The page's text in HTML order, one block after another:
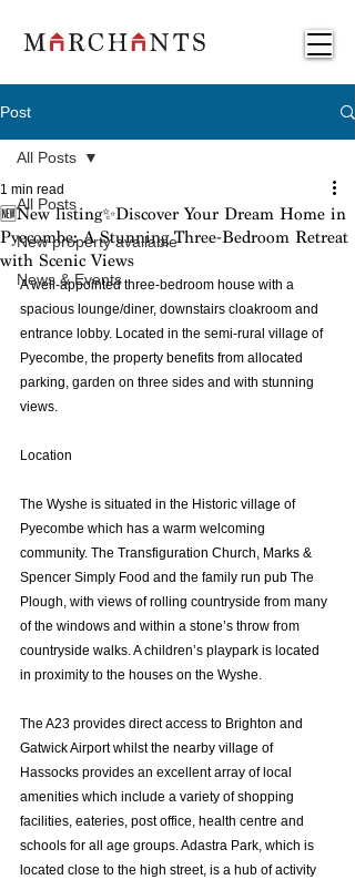
Post
All Posts
New property available
News & Events
All Posts
🆕New listing✨Discover Your Dream Home in
Pyecombe: A Stunning Three-Bedroom Retreat
with Scenic Views
1 min read
A well-appointed three-bedroom house with a
spacious lounge/diner, downstairs cloakroom and
entrance lobby. Located in the semi-rural village of
Pyecombe, the property benefits from allocated
parking, garden on three sides and with stunning
views.
Location
The Wyshe is situated in the Historic village of
Pyecombe which has a warm welcoming
community. The Transfiguration Church, Marks &
Spencer Simply Food and the family run pub The
Plough, with views of rolling countryside from many
of the windows and within a stone’s throw from
countryside walks. A children’s playpark is located
in proximity to the houses on the Wyshe.
The A23 provides direct access to Brighton and
Gatwick Airport whilst the nearby village of
Hassocks provides an excellent array of local
amenities which include a variety of shopping
facilities, eateries, post office, health centre and
schools for all age groups. Adastra Park, which is
located close to the high street, is a hub of activity